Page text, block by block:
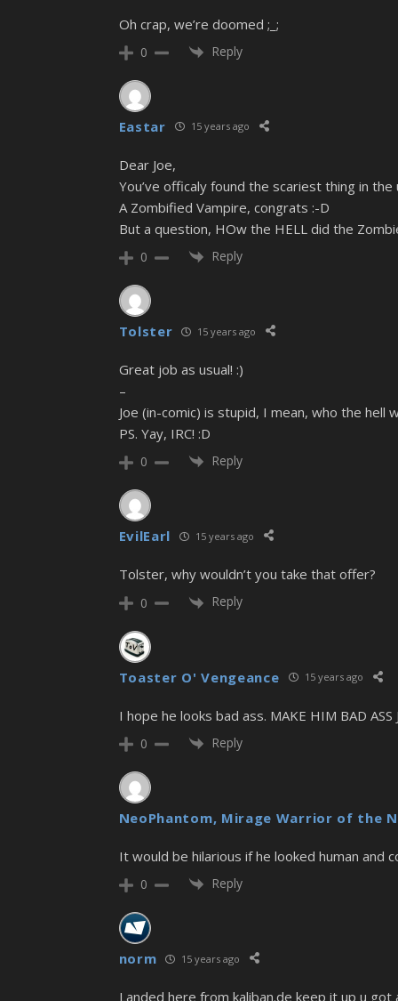
Oh crap, we’re doomed ;_;
0 Reply
Eastar 15 years ago
Dear Joe,
You’ve officaly found the scariest thing in
A Zombified Vampire, congrats :-D
But a question, HOw the HELL did the
0 Reply
Tolster 15 years ago
Great job as usual! :)
–
Joe (in-comic) is stupid, I mean, who the hell
PS. Yay, IRC! :D
0 Reply
EvilEarl 15 years ago
Tolster, why wouldn’t you take that offer?
0 Reply
Toaster O' Vengeance 15 years ago
I hope he looks bad ass. MAKE HIM BAD ASS
0 Reply
NeoPhantom, Mirage Warrior of the
It would be hilarious if he looked human and
0 Reply
norm 15 years ago
Landed here from kaliban.de keep it up u